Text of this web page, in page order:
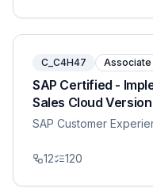
C_C4H47 Associate
SAP Certified -
Sales Cloud
SAP Customer
12 120